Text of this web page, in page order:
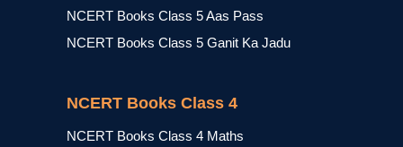
NCERT Books Class 5 Aas Pass
NCERT Books Class 5 Ganit Ka Jadu
NCERT Books Class 4
NCERT Books Class 4 Maths